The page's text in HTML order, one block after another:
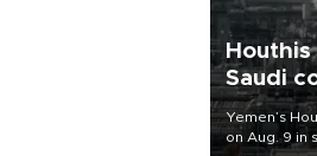
Saudi
Yemen’s
on Aug. 9 in